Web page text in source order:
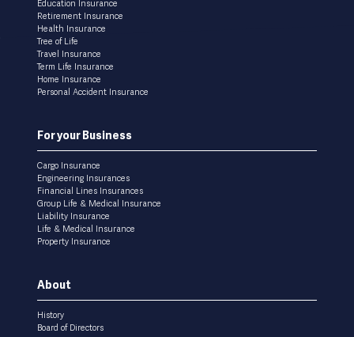
Education Insurance
Retirement Insurance
Health Insurance
Tree of Life
Travel Insurance
Term Life Insurance
Home Insurance
Personal Accident Insurance
For your Business
Cargo Insurance
Engineering Insurances
Financial Lines Insurances
Group Life & Medical Insurance
Liability Insurance
Life & Medical Insurance
Property Insurance
About
History
Board of Directors